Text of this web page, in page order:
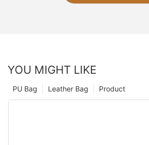
YOU MIGHT LIKE
Product
Leather Bag
PU Bag